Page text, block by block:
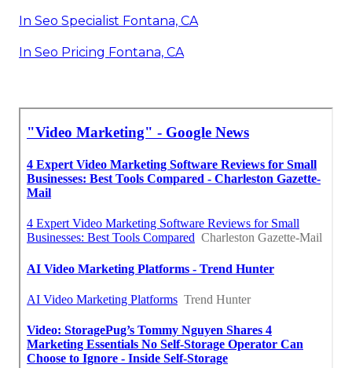
In Seo Specialist Fontana, CA
In Seo Pricing Fontana, CA